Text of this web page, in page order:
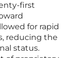
first
for rapid
reducing the
status.